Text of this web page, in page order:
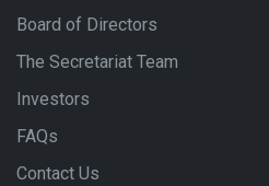
Board of Directors
The Secretariat Team
Investors
FAQs
Contact Us